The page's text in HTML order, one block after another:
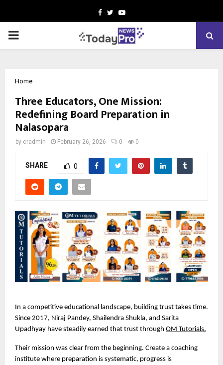
Facebook
TwitterYoutube
PRIMARY
Home
Three Educators, One Mission:
Redefining Board Preparation in
Nalasopara
by cradmin February 26, 2026 0 0
SHARE 0
In a competitive educational landscape, building trust takes time.
Since 2017, Niraj Pandey, Shailendra Shukla, and Sarita
Upadhyay have steadily earned that trust through OM Tutorials.
Their mission was clear from the beginning. Create a coaching
institute where preparation is systematic, progress is